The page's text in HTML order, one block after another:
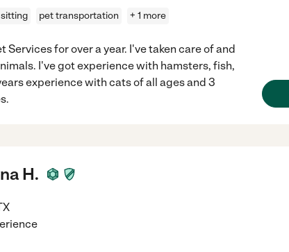
pet transportation + 1 more
Services for over a year. I've taken care of and
I've got experience with hamsters, fish,
experience with cats of all ages and 3
H.